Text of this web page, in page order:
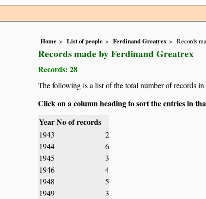
Home List of people Ferdinand Greatrex Records
Records made by Ferdinand Greatrex
Records: 28
The following is a list of the total number of records
Click on a column heading to sort the entries in
YearNo of records
1943
2
1944
6
1945
3
1946
4
1948
5
1949
3